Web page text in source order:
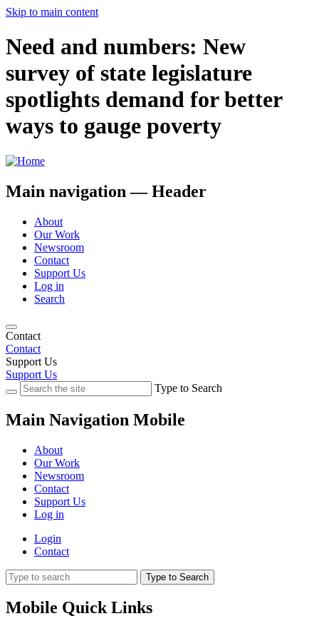
Skip to main content
Need and numbers: New
survey of state legislature
spotlights demand for better
ways to gauge poverty
Main navigation — Header
About
Our Work
Newsroom
Contact
Support Us
Log in
Search
Contact
Contact
Support Us
Support Us
Type to Search
Main Navigation Mobile
About
Our Work
Newsroom
Contact
Support Us
Log in
Login
Contact
Type to Search
Mobile Quick Links